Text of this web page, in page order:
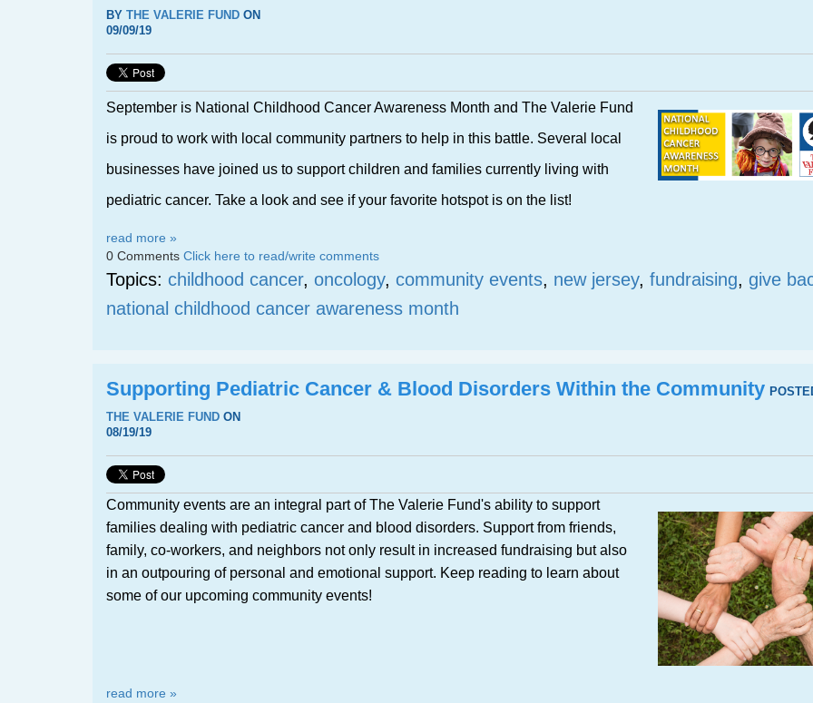
BY THE VALERIE FUND ON
09/09/19
September is National Childhood Cancer Awareness Month and The Valerie Fund
is proud to work with local community partners to help in this battle. Several local
businesses have joined us to support children and families currently living with
pediatric cancer. Take a look and see if your favorite hotspot is on the list!
read more »
0 Comments Click here to read/write comments
Topics: childhood cancer, oncology, community events, new jersey, fundraising, give
national childhood cancer awareness month
Supporting Pediatric Cancer & Blood Disorders Within the Community
THE VALERIE FUND ON
08/19/19
Community events are an integral part of The Valerie Fund's ability to support
families dealing with pediatric cancer and blood disorders. Support from friends,
family, co-workers, and neighbors not only result in increased fundraising but also
in an outpouring of personal and emotional support. Keep reading to learn about
some of our upcoming community events!
read more »